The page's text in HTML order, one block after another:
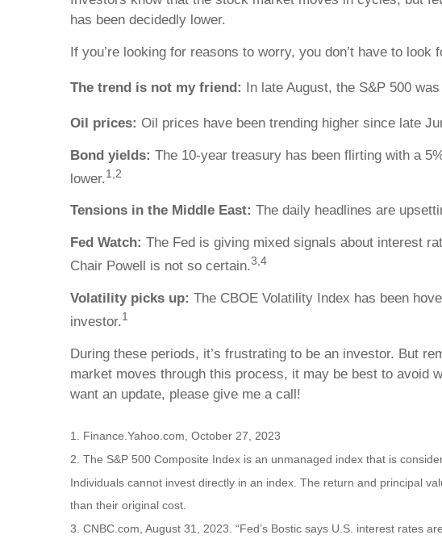
has been decidedly lower.
If you’re looking for reasons to worry, you don’t have to look
The trend is not my friend: In late August, the S&P 500
Oil prices: Oil prices have been trending higher since late
Bond yields: The 10-year treasury has been flirting with a
lower.1,2
Tensions in the Middle East: The daily headlines are
Fed Watch: The Fed is giving mixed signals about interest
Chair Powell is not so certain.3,4
Volatility picks up: The CBOE Volatility Index has been
investor.1
During these periods, it’s frustrating to be an investor. But
market moves through this process, it may be best to avoid
want an update, please give me a call!
1. Finance.Yahoo.com, October 27, 2023
2. The S&P 500 Composite Index is an unmanaged index that is
Individuals cannot invest directly in an index. The return and principal
than their original cost.
3. CNBC.com, August 31, 2023. “Fed’s Bostic says U.S. interest rates